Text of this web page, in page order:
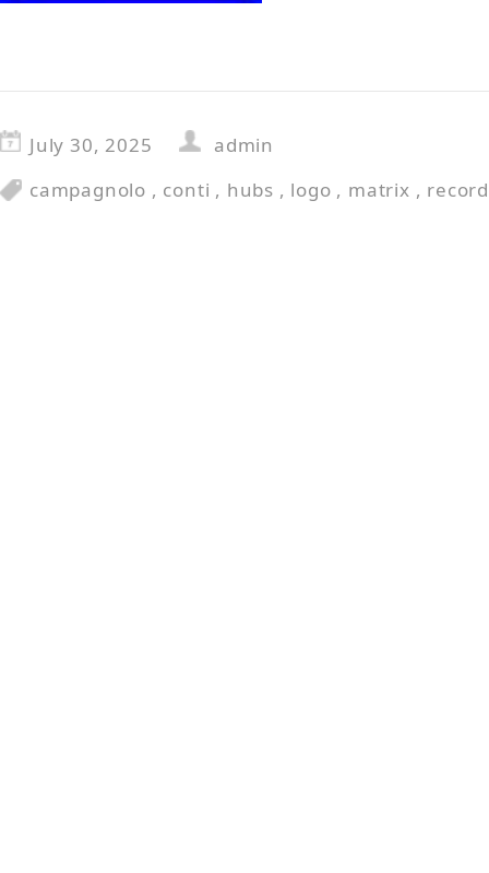
July 30, 2025
admin
campagnolo , conti , hubs , logo , matrix , record